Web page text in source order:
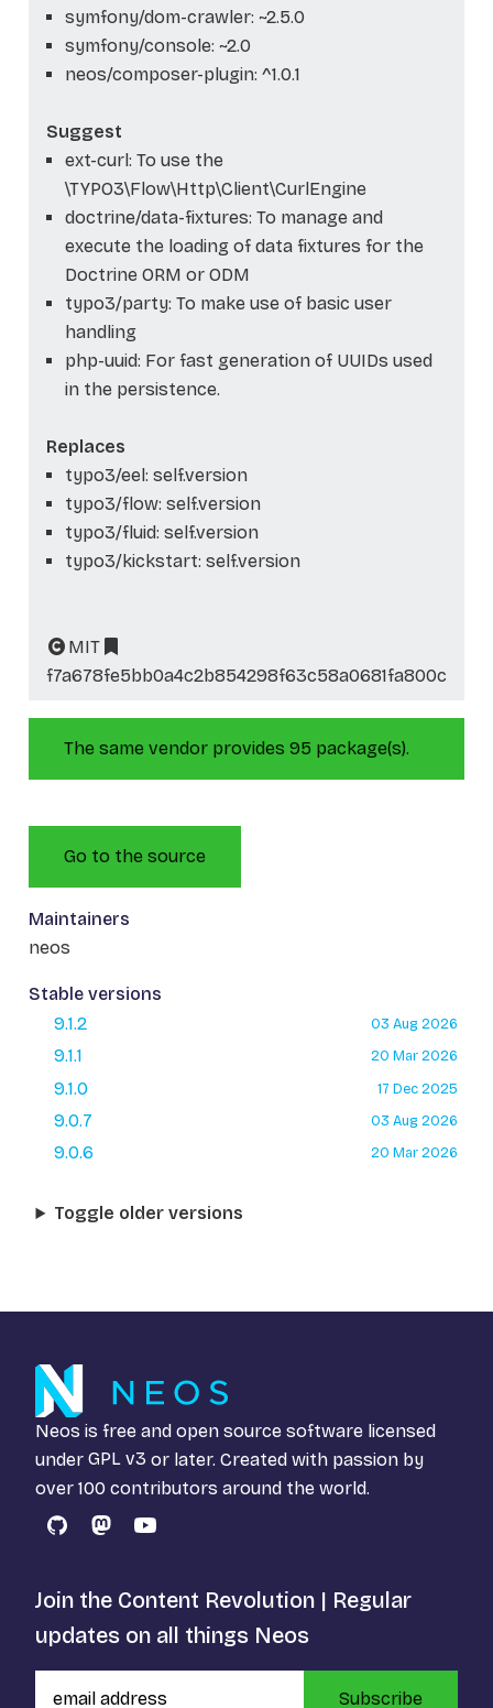
symfony/dom-crawler: ~2.5.0
symfony/console: ~2.0
neos/composer-plugin: ^1.0.1
Suggest
ext-curl: To use the
\TYPO3\Flow\Http\Client\CurlEngine
doctrine/data-fixtures: To manage and
execute the loading of data fixtures for the
Doctrine ORM or ODM
typo3/party: To make use of basic user
handling
php-uuid: For fast generation of UUIDs used
in the persistence.
Replaces
typo3/eel: self.version
typo3/flow: self.version
typo3/fluid: self.version
typo3/kickstart: self.version
MIT
f7a678fe5bb0a4c2b854298f63c58a0681fa800c
The same vendor provides 95 package(s).
Go to the source
Maintainers
neos
Stable versions
9.1.2
03 Aug 2026
9.1.1 20 Mar 2026
9.1.0 17 Dec 2025
9.0.7 03 Aug 2026
9.0.6 20 Mar 2026
Toggle older versions
Neos is free and open source software licensed
under GPL v3 or later. Created with passion by
over 100 contributors around the world.
GitHubMastodon
YouTube
Join the Content Revolution | Regular
updates on all things Neos
Subscribe